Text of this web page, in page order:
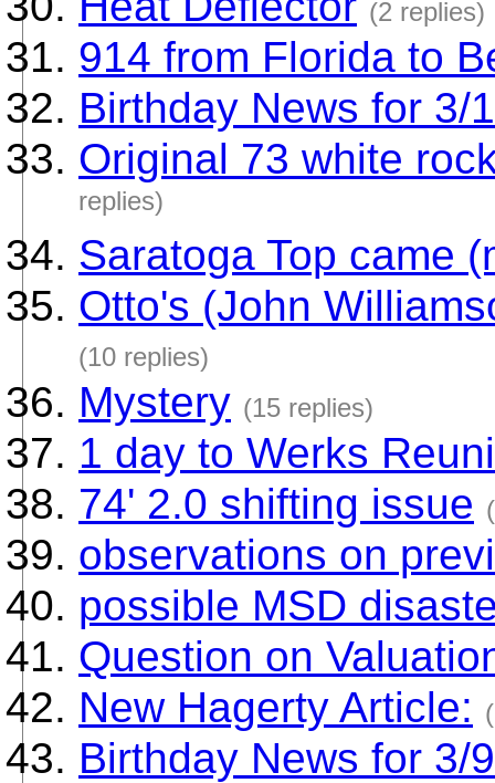
(2 replies)
914 from Florida to
Birthday News for 3/
Original 73 white
replies)
Saratoga Top came
Otto's (John
(10 replies)
Mystery (15 replies)
1 day to Werks
74' 2.0 shifting issue
observations on
possible MSD
Question on
New Hagerty Article:
Birthday News for 3/